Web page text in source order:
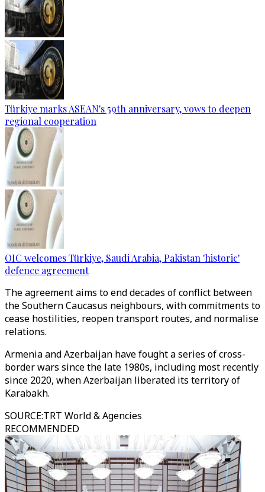
Türkiye marks ASEAN's 59th anniversary, vows to deepen
regional cooperation
OIC welcomes Türkiye, Saudi Arabia, Pakistan 'historic'
defence agreement
The agreement aims to end decades of conflict between
the Southern Caucasus neighbours, with commitments to
cease hostilities, reopen transport routes, and normalise
relations.
Armenia and Azerbaijan have fought a series of cross-
border wars since the late 1980s, including most recently
since 2020, when Azerbaijan liberated its territory of
Karabakh.
SOURCE:TRT World & Agencies
RECOMMENDED